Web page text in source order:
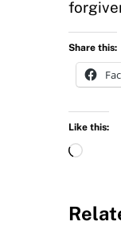
Share this:
Like this:
L
d